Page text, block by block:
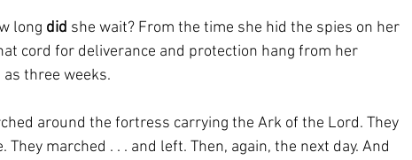
long did she wait? From the time she hid the spies on her
cord for deliverance and protection hang from her
three weeks.
around the fortress carrying the Ark of the Lord. They
marched . . . and left. Then, again, the next day. And